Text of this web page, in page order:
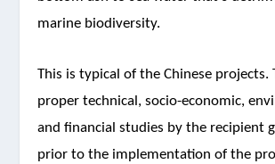
marine biodiversity.
This is typical of the Chinese projects.
proper technical, socio-economic,
and financial studies by the recipient
prior to the implementation of the